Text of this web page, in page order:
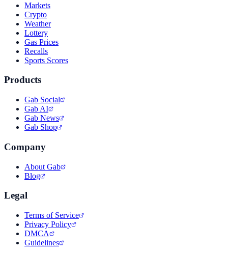
Markets
Crypto
Weather
Lottery
Gas Prices
Recalls
Sports Scores
Products
Gab Social
Gab AI
Gab News
Gab Shop
Company
About Gab
Blog
Legal
Terms of Service
Privacy Policy
DMCA
Guidelines